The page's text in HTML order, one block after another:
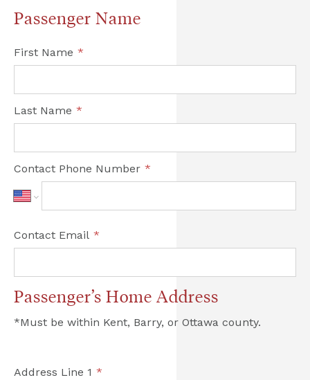
Passenger Name
First Name *
Last Name *
Contact Phone Number *
Contact Email *
Passenger’s Home Address
*Must be within Kent, Barry, or Ottawa county.
Address Line 1 *